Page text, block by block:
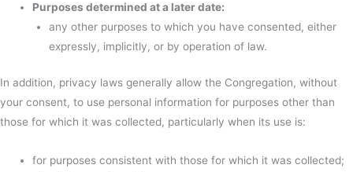
Purposes determined at a later date:
any other purposes to which you have consented, either
expressly, implicitly, or by operation of law.
In addition, privacy laws generally allow the Congregation, without
your consent, to use personal information for purposes other than
those for which it was collected, particularly when its use is:
for purposes consistent with those for which it was collected;